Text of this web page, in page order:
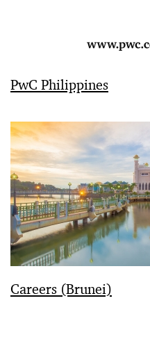
PwC Philippines
Careers (Brunei)